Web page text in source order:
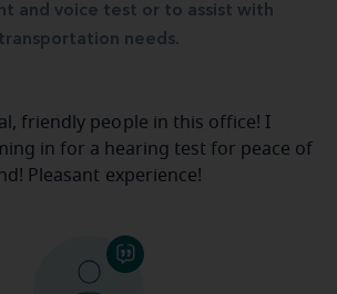
and voice test or to assist with
transportation needs.
friendly people in this office! I
in for a hearing test for peace of
Pleasant experience!